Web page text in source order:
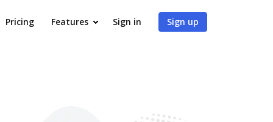
Pricing Features Sign in Sign up